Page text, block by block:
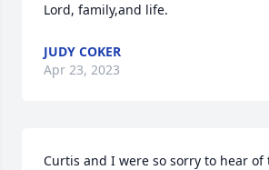
Lord, family,and life.
JUDY COKER
Apr 23, 2023
Curtis and I were so sorry to hear of